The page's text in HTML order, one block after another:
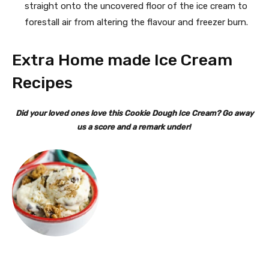
straight onto the uncovered floor of the ice cream to
forestall air from altering the flavour and freezer burn.
Extra Home made Ice Cream
Recipes
Did your loved ones love this Cookie Dough Ice Cream? Go away
us a score and a remark under!